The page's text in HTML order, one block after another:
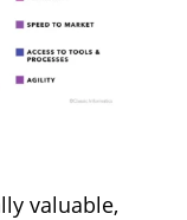
valuable,